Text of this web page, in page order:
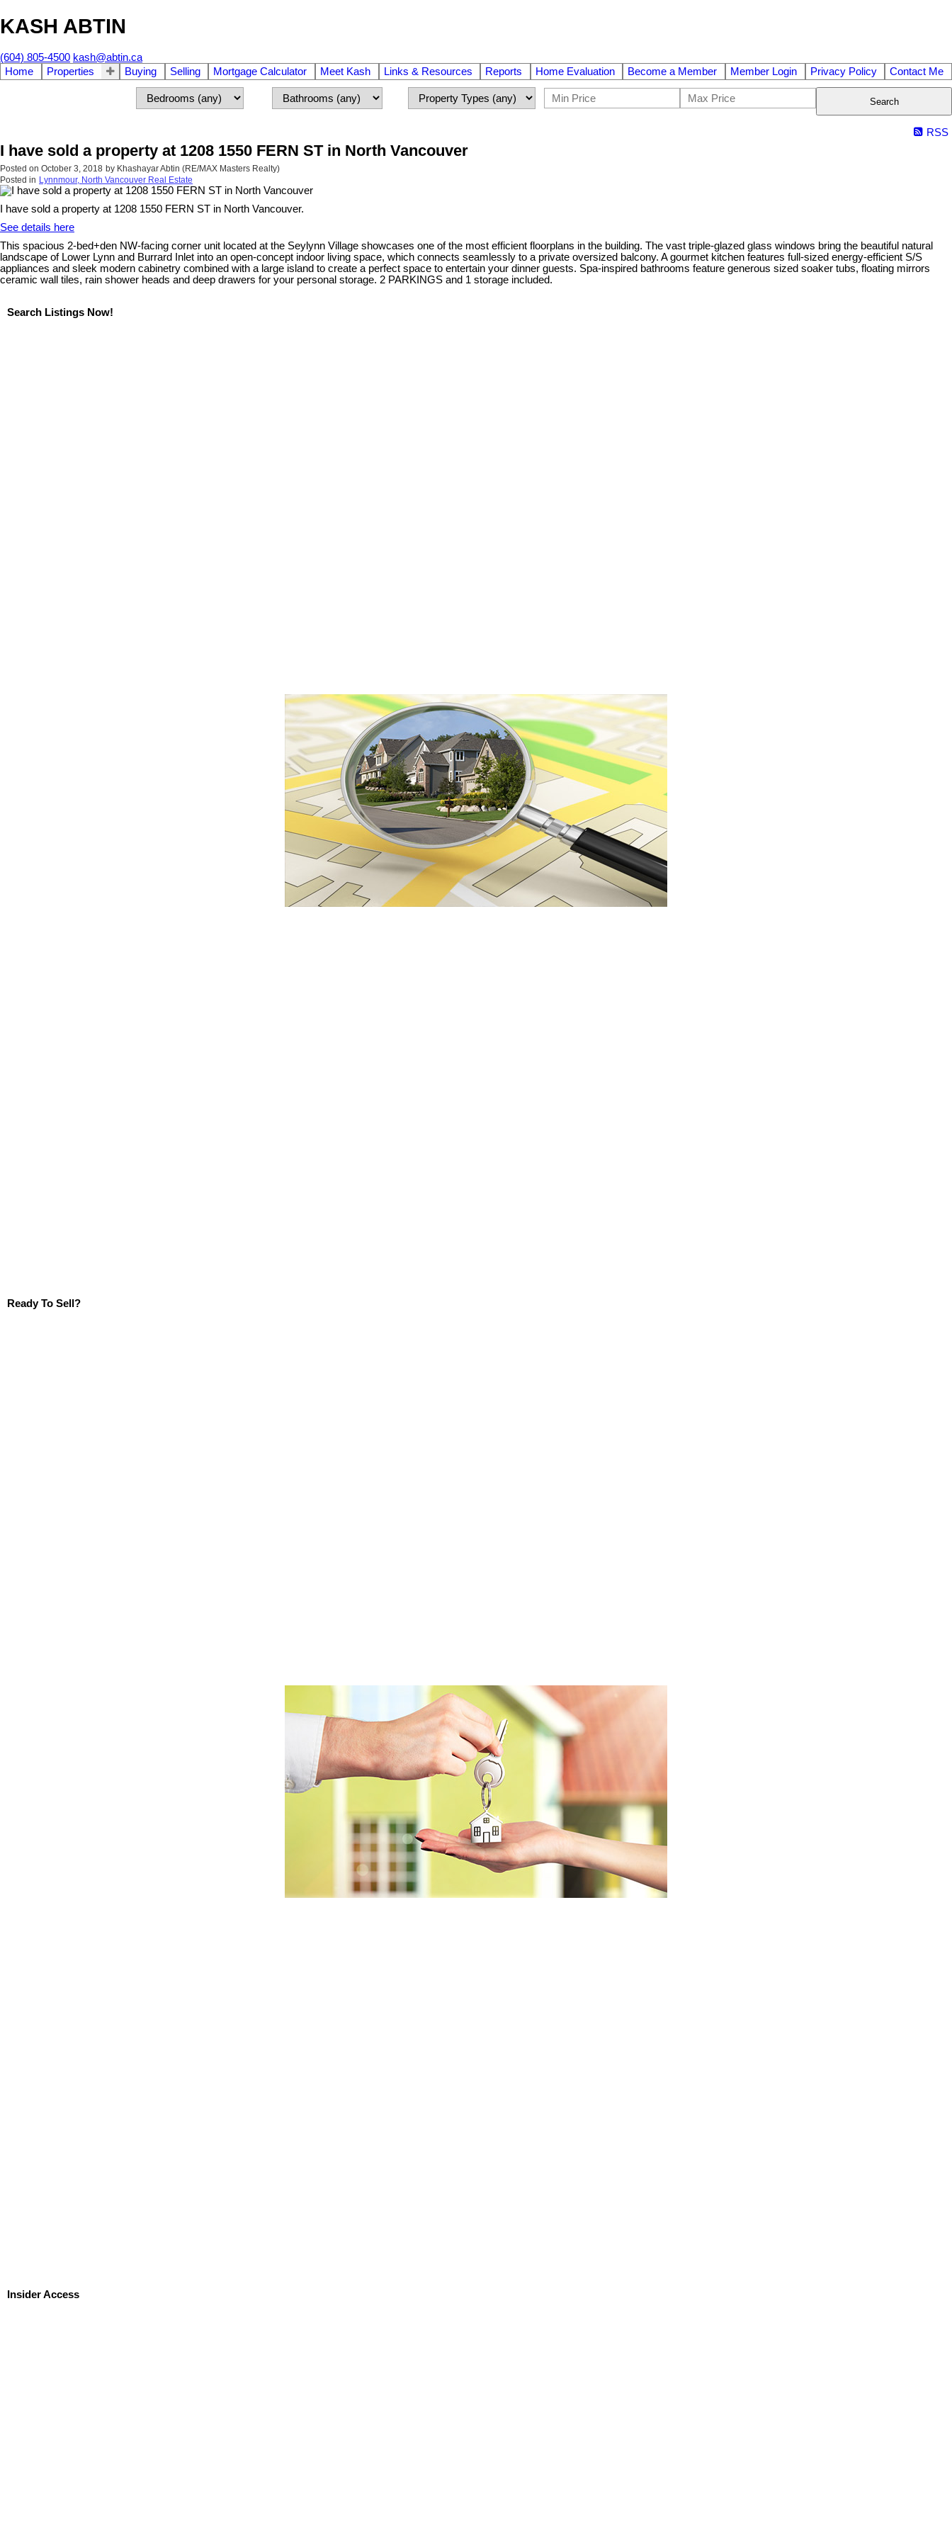
KASH ABTIN
(604) 805-4500 kash@abtin.ca
Home
Properties Buying Selling Mortgage Calculator Meet Kash Links & Resources Reports Home Evaluation Become a Member Member Login Privacy Policy Contact Me
Search
RSS
I have sold a property at 1208 1550 FERN ST in North Vancouver
Posted on October 3, 2018 by Khashayar Abtin (RE/MAX Masters Realty)
Posted in Lynnmour, North Vancouver Real Estate
I have sold a property at 1208 1550 FERN ST in North Vancouver.
See details here
This spacious 2-bed+den NW-facing corner unit located at the Seylynn Village showcases one of the most efficient floorplans in the building. The vast triple-glazed glass windows bring the beautiful natural
landscape of Lower Lynn and Burrard Inlet into an open-concept indoor living space, which connects seamlessly to a private oversized balcony. A gourmet kitchen features full-sized energy-efficient S/S
appliances and sleek modern cabinetry combined with a large island to create a perfect space to entertain your dinner guests. Spa-inspired bathrooms feature generous sized soaker tubs, floating mirrors
ceramic wall tiles, rain shower heads and deep drawers for your personal storage. 2 PARKINGS and 1 storage included.
Search Listings Now!
Ready To Sell?
Insider Access